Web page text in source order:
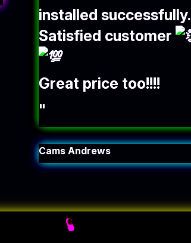
installed successfully.
Satisfied customer
Great price too!!!!
"
Cams Andrews